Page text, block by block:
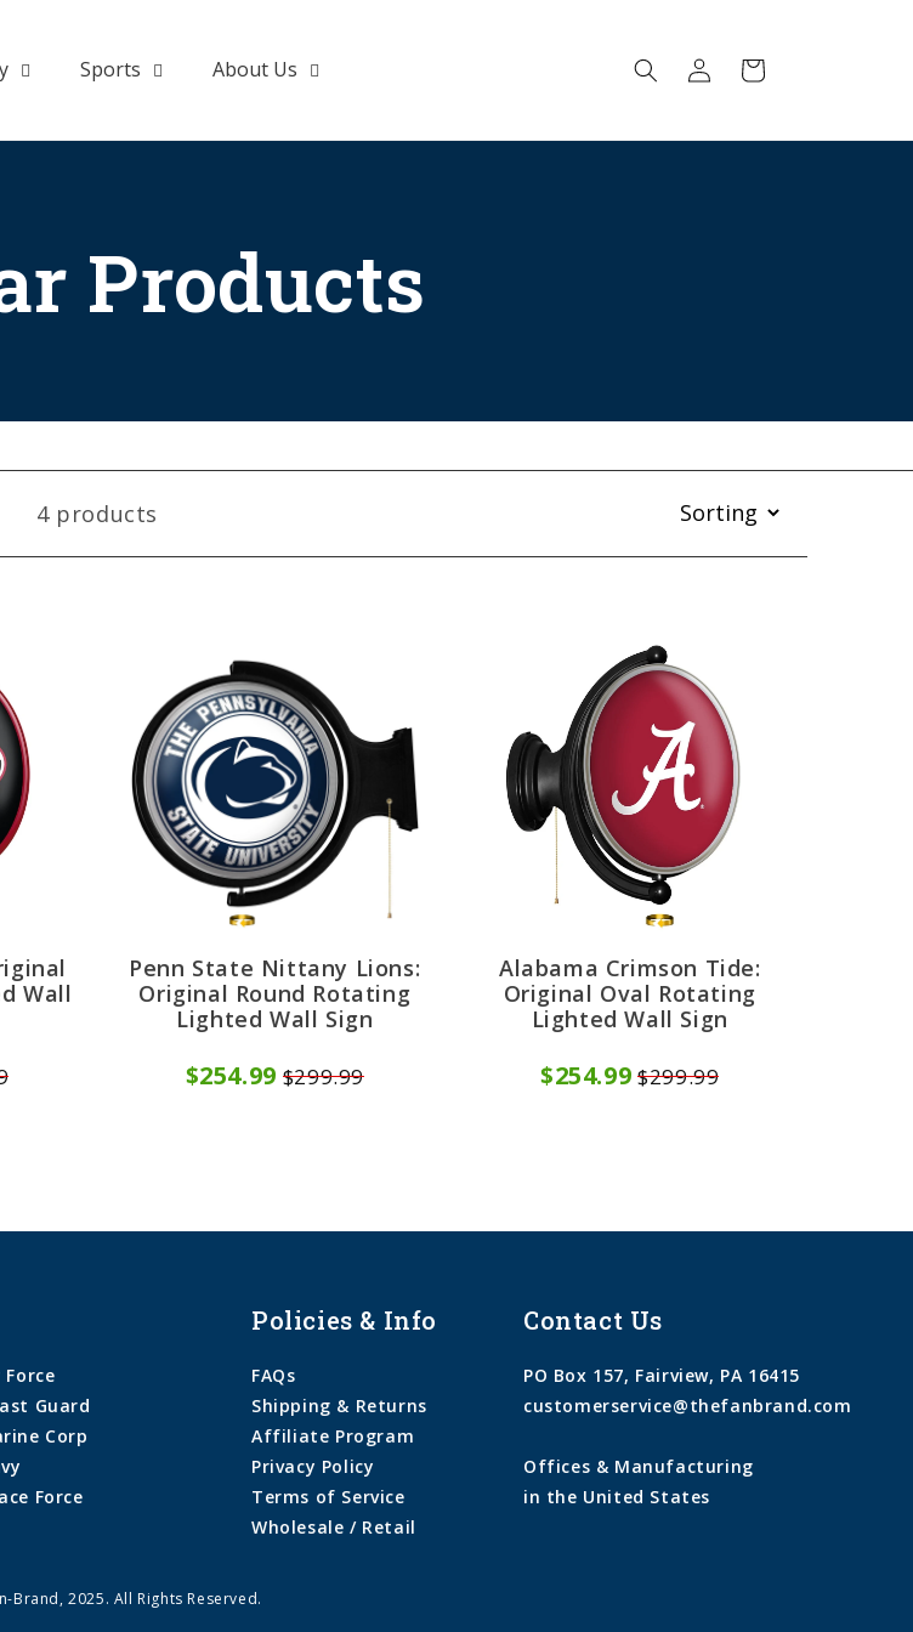
Sports About Us
Log
in
Cart
Products
4 products
Wall
Penn State Nittany Lions:
Original Round Rotating
Lighted Wall Sign
$254.99 $299.99
Alabama Crimson Tide:
Original Oval Rotating
Lighted Wall Sign
$254.99 $299.99
Force
Guard
Corp
Force
Policies & Info
FAQs
Shipping & Returns
Affiliate Program
Privacy Policy
Terms of Service
Wholesale / Retail
Contact Us
PO Box 157, Fairview, PA 16415
customerservice@thefanbrand.com
Offices & Manufacturing
in the United States
Brand, 2025. All Rights Reserved.